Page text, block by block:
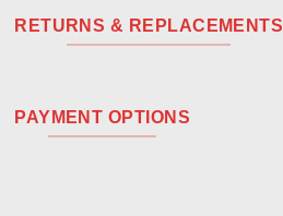
RETURNS & REPLACEMENTS
PAYMENT OPTIONS